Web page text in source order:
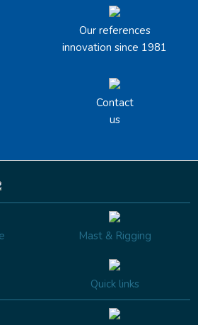
Our references
innovation since 1981
Contact
us
Mast & Rigging
Quick links